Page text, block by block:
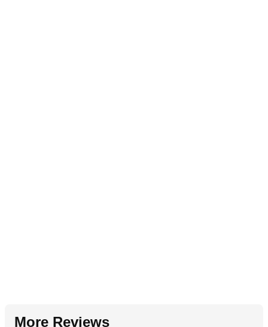
More Reviews